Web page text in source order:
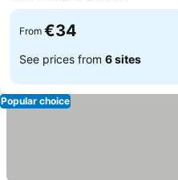
From €34
See prices from 6 sites
Popular choice